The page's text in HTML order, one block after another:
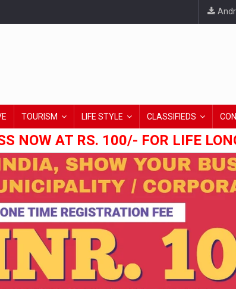
TOURISM LIFE STYLE CLASSIFIEDS
NOW AT RS. 100/- FOR LIFE